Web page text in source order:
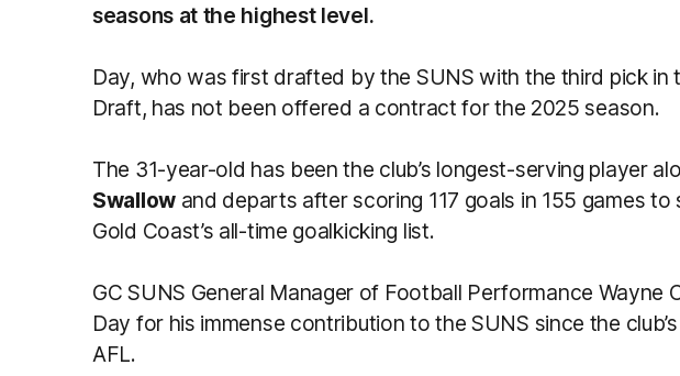
seasons at the highest level.
Day, who was first drafted by the SUNS with the third pick in
Draft, has not been offered a contract for the 2025 season.
The 31-year-old has been the club’s longest-serving player
Swallowand departs after scoring 117 goals in 155 games to
Gold Coast’s all-time goalkicking list.
GC SUNS General Manager of Football Performance Wayne
Day for his immense contribution to the SUNS since the
AFL.